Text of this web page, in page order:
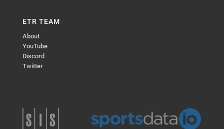
ETR TEAM
About
YouTube
Discord
Twitter